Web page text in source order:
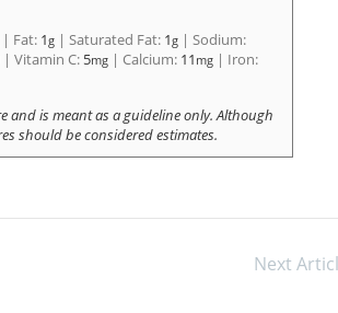
| Fat: 1g |Saturated Fat: 1g |Sodium:
|Vitamin C: 5mg |Calcium: 11 mg | Iron:
Next